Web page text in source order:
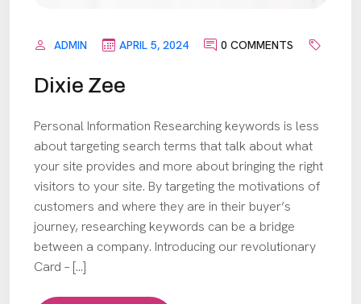
ADMIN APRIL 5, 2024 0 COMMENTS
Dixie Zee
Personal Information Researching keywords is less
about targeting search terms that talk about what
your site provides and more about bringing the right
visitors to your site. By targeting the motivations of
customers and where they are in their buyer’s
journey, researching keywords can be a bridge
between a company. Introducing our revolutionary
Card – […]